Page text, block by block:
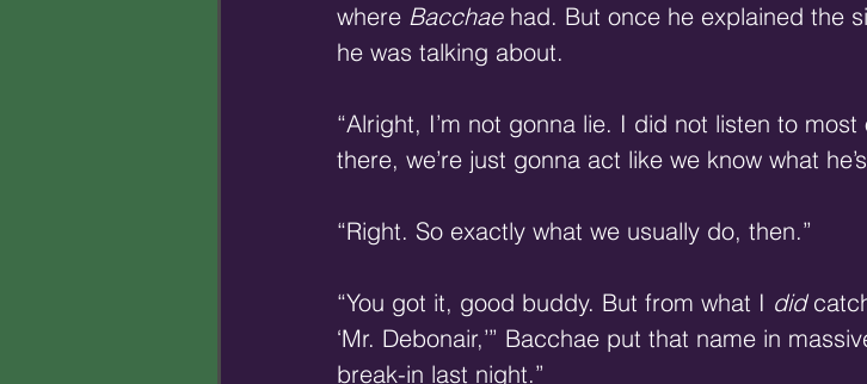
where Bacchae had. But once he explained the
he was talking about.
“Alright, I’m not gonna lie. I did not listen to
there, we’re just gonna act like we know what
“Right. So exactly what we usually do, then.”
“You got it, good buddy. But from what I did
‘Mr. Debonair,’” Bacchae put that name in
break-in last night.”